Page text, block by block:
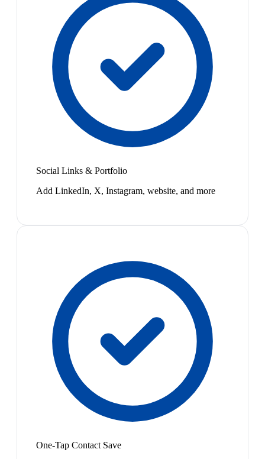
Social Links & Portfolio
Add LinkedIn, X, Instagram, website, and more
One-Tap Contact Save